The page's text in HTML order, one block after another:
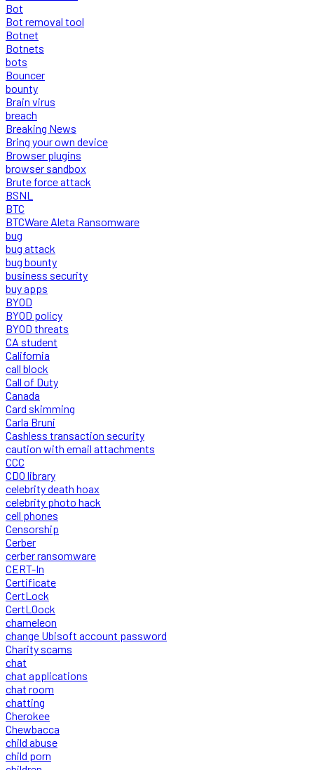
Bot
Bot removal tool
Botnet
Botnets
bots
Bouncer
bounty
Brain virus
breach
Breaking News
Bring your own device
Browser plugins
browser sandbox
Brute force attack
BSNL
BTC
BTCWare Aleta Ransomware
bug
bug attack
bug bounty
business security
buy apps
BYOD
BYOD policy
BYOD threats
CA student
California
call block
Call of Duty
Canada
Card skimming
Carla Bruni
Cashless transaction security
caution with email attachments
CCC
CDO library
celebrity death hoax
celebrity photo hack
cell phones
Censorship
Cerber
cerber ransomware
CERT-In
Certificate
CertLock
CertLOock
chameleon
change Ubisoft account password
Charity scams
chat
chat applications
chat room
chatting
Cherokee
Chewbacca
child abuse
child porn